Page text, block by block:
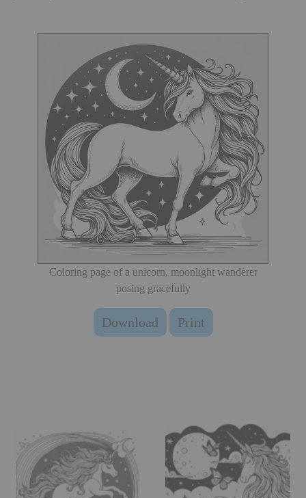
Coloring page of a unicorn, moonlight wanderer
posing gracefully
Download Print